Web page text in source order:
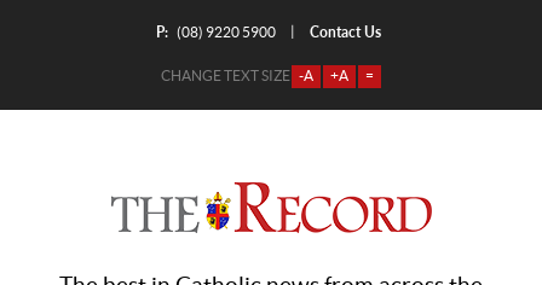
P: (08) 9220 5900 Contact Us
CHANGE TEXT SIZE -A +A =